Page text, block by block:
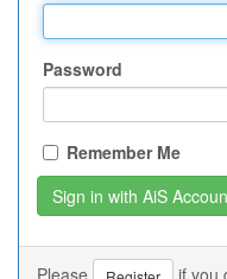
Password
Remember Me
Please if you